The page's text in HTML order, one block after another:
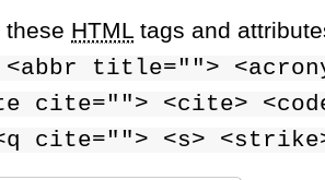
these HTML tags and
title="">
cite=""> <cite>
cite=""> <s>